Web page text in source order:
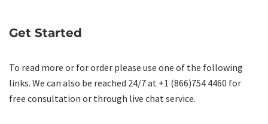
Get Started
To read more or for order please use one of the following
links. We can also be reached 24/7 at +1 (866)754 4460 for
free consultation or through live chat service.